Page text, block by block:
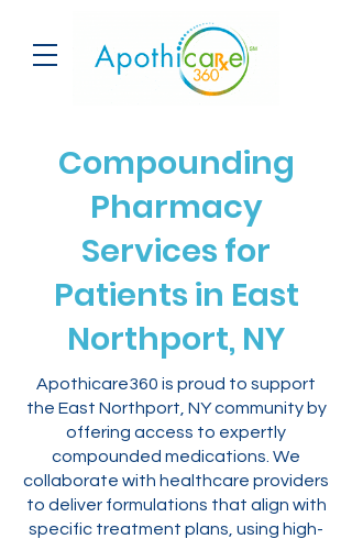
Compounding
Pharmacy
Services for
Patients in East
Northport, NY
Apothicare360 is proud to support
the East Northport, NY community by
offering access to expertly
compounded medications. We
collaborate with healthcare providers
to deliver formulations that align with
specific treatment plans, using high-